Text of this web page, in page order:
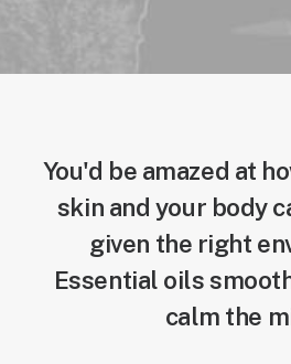
You'd be amazed at
skin and your body
given the right
Essential oils
calm the